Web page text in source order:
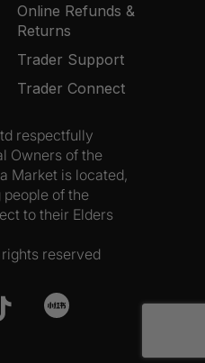
Online Refunds &
Returns
Trader Support
Trader Connect
respectfully
Owners of the
Market is located,
of the
to their Elders
reserved